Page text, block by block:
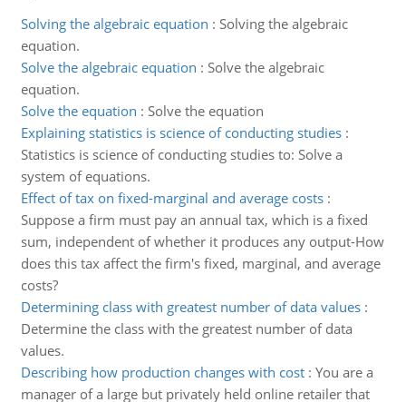
Solving the algebraic equation : Solving the algebraic
equation.
Solve the algebraic equation : Solve the algebraic
equation.
Solve the equation : Solve the equation
Explaining statistics is science of conducting studies:
Statistics is science of conducting studies to: Solve a
system of equations.
Effect of tax on fixed-marginal and average costs:
Suppose a firm must pay an annual tax, which is a fixed
sum, independent of whether it produces any output-How
does this tax affect the firm's fixed, marginal, and average
costs?
Determining class with greatest number of data values:
Determine the class with the greatest number of data
values.
Describing how production changes with cost: You are a
manager of a large but privately held online retailer that